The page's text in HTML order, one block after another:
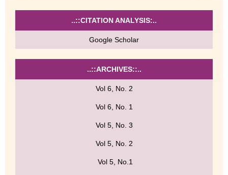
..::CITATION ANALYSIS:..
Google Scholar
..::ARCHIVES::..
Vol 6, No. 2
Vol 6, No. 1
Vol 5, No. 3
Vol 5, No. 2
Vol 5, No.1